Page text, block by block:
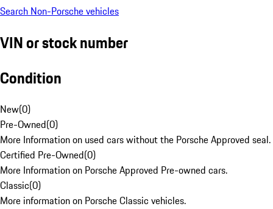
Search Non-Porsche vehicles
VIN or stock number
Condition
New(0)
Pre-Owned(0)
More Information on used cars without the Porsche Approved seal.
Certified Pre-Owned(0)
More Information on Porsche Approved Pre-owned cars.
Classic(0)
More information on Porsche Classic vehicles.